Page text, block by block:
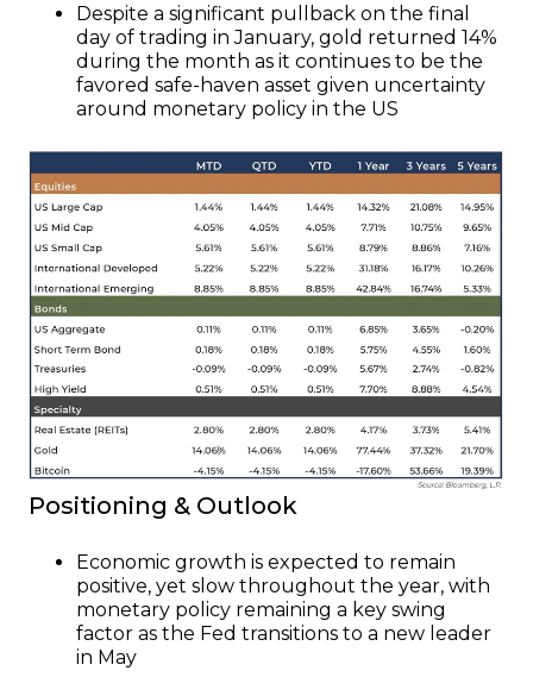
Despite a significant pullback on the final
day of trading in January, gold returned 14%
during the month as it continues to be the
favored safe-haven asset given uncertainty
around monetary policy in the US
Positioning & Outlook
Economic growth is expected to remain
positive, yet slow throughout the year, with
monetary policy remaining a key swing
factor as the Fed transitions to a new leader
in May